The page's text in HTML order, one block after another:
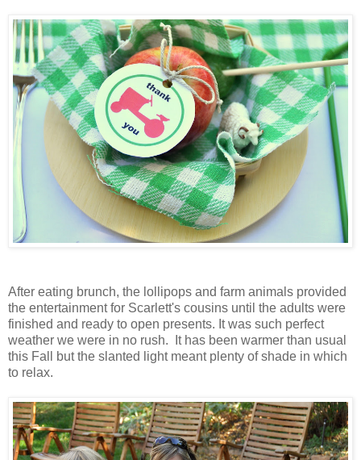
After eating brunch, the lollipops and farm animals provided
the entertainment for Scarlett's cousins until the adults were
finished and ready to open presents. It was such perfect
weather we were in no rush. It has been warmer than usual
this Fall but the slanted light meant plenty of shade in which
to relax.